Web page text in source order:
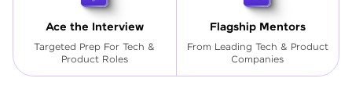
Ace the Interview
Targeted Prep For Tech &
Product Roles
Flagship Mentors
From Leading Tech & Product
Companies